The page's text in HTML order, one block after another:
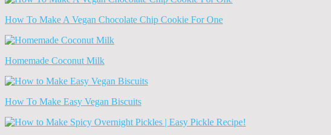
How To Make A Vegan Chocolate Chip Cookie For One
Homemade Coconut Milk
How To Make Easy Vegan Biscuits